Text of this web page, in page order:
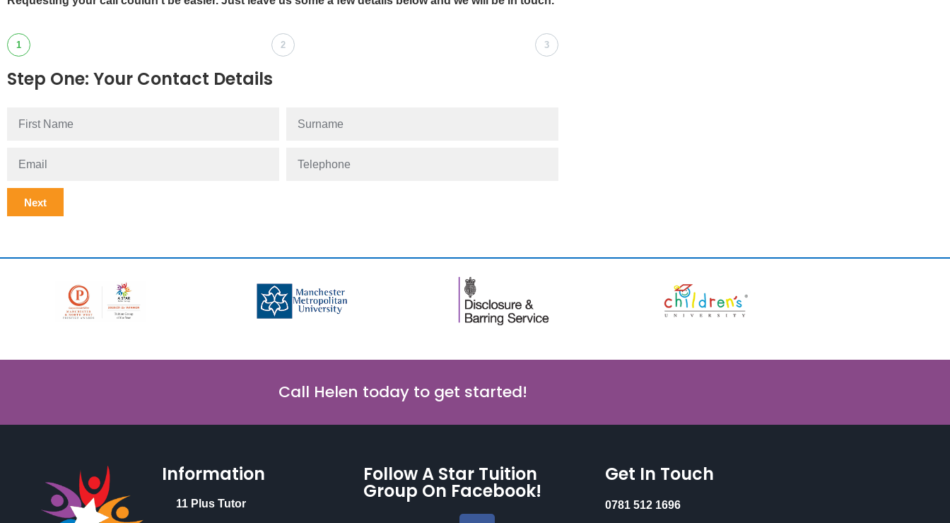
1 2 3
Step One: Your Contact Details
Next
Call Helen today to get started!
Information
11 Plus Tutor
Follow A Star Tuition
Group On Facebook!
Get In Touch
0781 512 1696